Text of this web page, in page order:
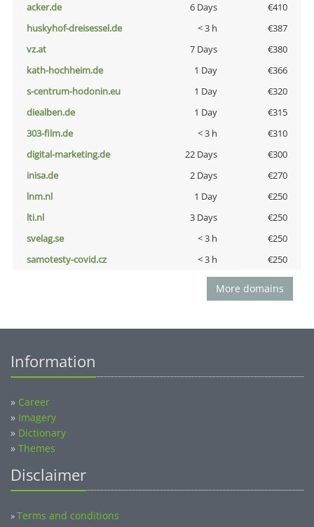
acker.de
6 Days
€410
huskyhof-dreisessel.de
< 3 h
€387
vz.at
7 Days
€380
kath-hochheim.de
1 Day
€366
s-centrum-hodonin.eu
1 Day
€320
diealben.de
1 Day
€315
303-film.de
< 3 h
€310
digital-marketing.de
22 Days
€300
inisa.de
2 Days
€270
lnm.nl
1 Day
€250
lti.nl
3 Days
€250
svelag.se
< 3 h
€250
samotesty-covid.cz
< 3 h €250
More domains
Information
» Career
» Imagery
» Dictionary
» Themes
Disclaimer
»Terms and conditions